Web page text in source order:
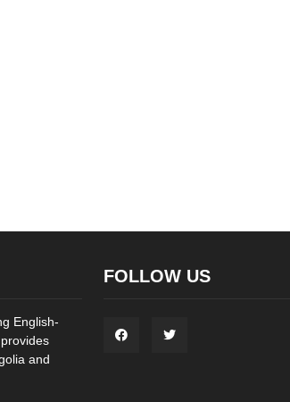
English-
and
FOLLOW US